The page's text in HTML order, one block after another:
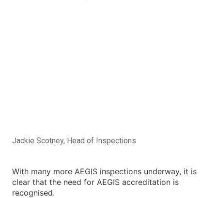
Jackie Scotney, Head of Inspections
With many more AEGIS inspections underway, it is
clear that the need for AEGIS accreditation is
recognised.